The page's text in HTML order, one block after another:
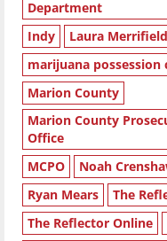
Department
Indy
Laura
marijuana possession
Marion County
Marion County
Office
MCPO
Noah
Ryan Mears
The
The Reflector Online